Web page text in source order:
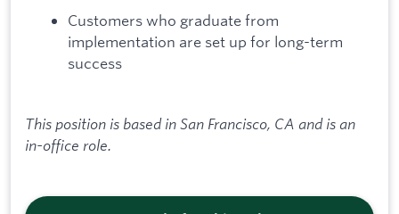
Customers who graduate from
implementation are set up for long-term
success
This position is based in San Francisco, CA and is an
in-office role.